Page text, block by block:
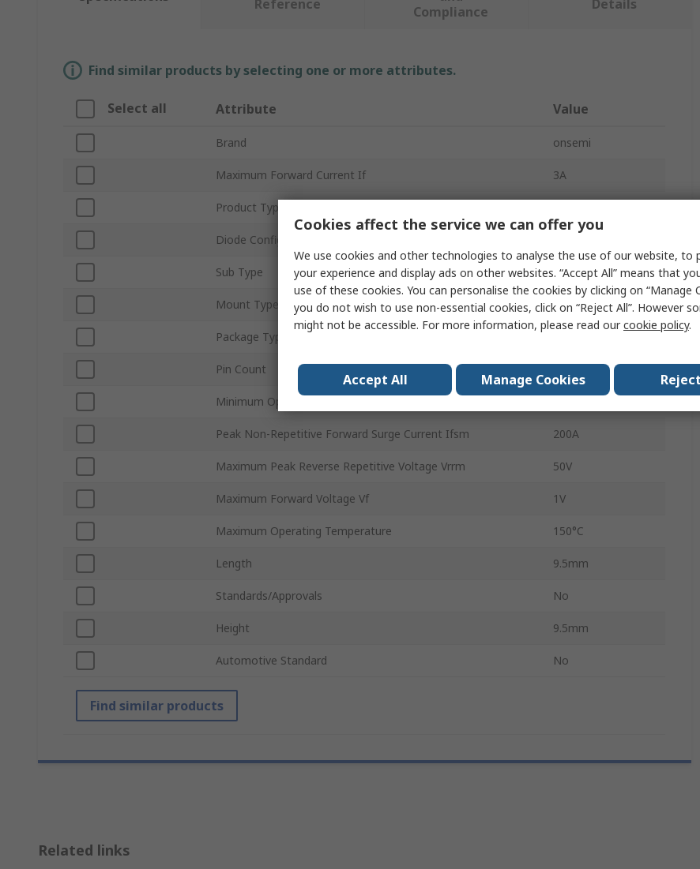
Reference
Compliance
Details
Find similar products by selecting one or more attributes.
Select all Attribute Value
Brand onsemi
Maximum Forward Current If 3A
Product Type
Diode Configuration
Sub Type Silicon Junction
Mount Type Through Hole
Package Type
Pin Count
Minimum Operating Temperature
Peak Non-Repetitive Forward Surge Current Ifsm 200A
Maximum Peak Reverse Repetitive Voltage Vrrm 50V
Maximum Forward Voltage Vf 1V
Maximum Operating Temperature 150°C
Length 9.5mm
Standards/Approvals No
Height 9.5mm
Automotive Standard No
Find similar products
Related links
Cookies affect the service we can offer you
We use cookies and other technologies to analyse the use of our website, to
your experience and display ads on other websites. “Accept All” means that
use of these cookies. You can personalise the cookies by clicking on “Manage
you do not wish to use non-essential cookies, click on “Reject All”. However
might not be accessible. For more information, please read ourcookie policy.
Accept All Manage Cookies